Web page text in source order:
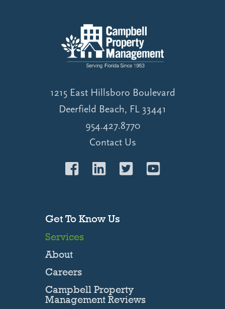
1215 East Hillsboro Boulevard
Deerfield Beach, FL 33441
954.427.8770
Contact Us
Get To Know Us
Services
About
Careers
Campbell Property
Management Reviews